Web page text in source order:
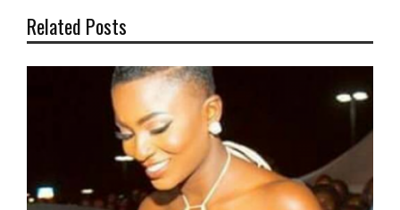
Related Posts